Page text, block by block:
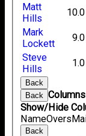
Matt
Hills
10.0
Mark
Lockett
9.0
Steve
Hills
1.0
Back
Back
Show/Hide
NameOvers
Back